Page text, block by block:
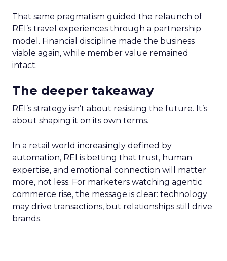
That same pragmatism guided the relaunch of
REI’s travel experiences through a partnership
model. Financial discipline made the business
viable again, while member value remained
intact.
The deeper takeaway
REI’s strategy isn’t about resisting the future. It’s
about shaping it on its own terms.
In a retail world increasingly defined by
automation, REI is betting that trust, human
expertise, and emotional connection will matter
more, not less. For marketers watching agentic
commerce rise, the message is clear: technology
may drive transactions, but relationships still drive
brands.